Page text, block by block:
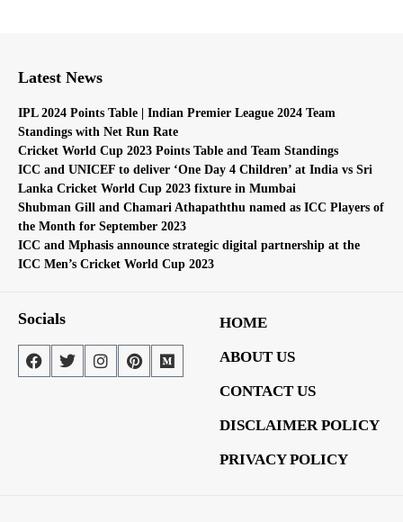
Latest News
IPL 2024 Points Table | Indian Premier League 2024 Team
Standings with Net Run Rate
Cricket World Cup 2023 Points Table and Team Standings
ICC and UNICEF to deliver ‘One Day 4 Children’ at India vs Sri
Lanka Cricket World Cup 2023 fixture in Mumbai
Shubman Gill and Chamari Athapaththu named as ICC Players of
the Month for September 2023
ICC and Mphasis announce strategic digital partnership at the
ICC Men’s Cricket World Cup 2023
Socials
HOME
ABOUT US
CONTACT US
DISCLAIMER POLICY
PRIVACY POLICY